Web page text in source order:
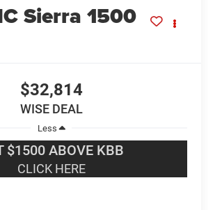
Sierra 1500
$32,814
WISE DEAL
Less
$1500 ABOVE KBB
CLICK HERE